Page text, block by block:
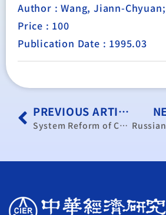
Author : Wang, Jiann-
Price : 100
Publication Date : 1995.03
PREVIOUS ARTICLE
System Reform of China’s State-Owned Enterprises, 1978-1993– Review and Appraisal